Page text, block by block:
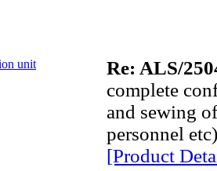
Re: ALS/
complete
and sewing
personnel
[Product